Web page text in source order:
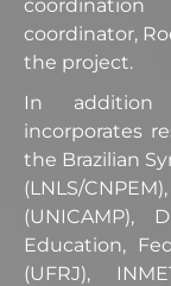
coordinator,
the project.
In addition
incorporates
the Brazilian
(LNLS/
(UNICAMP),
Education,
(UFRJ),